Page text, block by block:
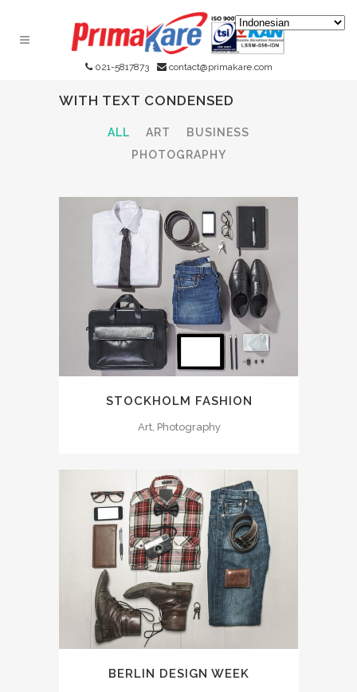
021-5817873 contact@primakare.com
WITH TEXT CONDENSED
ALL ART
BUSINESS
PHOTOGRAPHY
STOCKHOLM FASHION
Art, Photography
BERLIN DESIGN WEEK